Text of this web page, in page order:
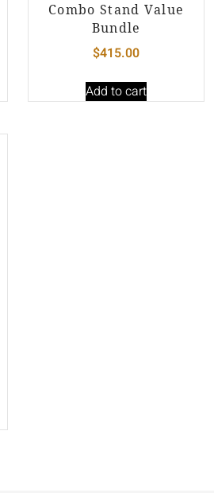
Combo Stand Value
Bundle
$415.00
Add to cart